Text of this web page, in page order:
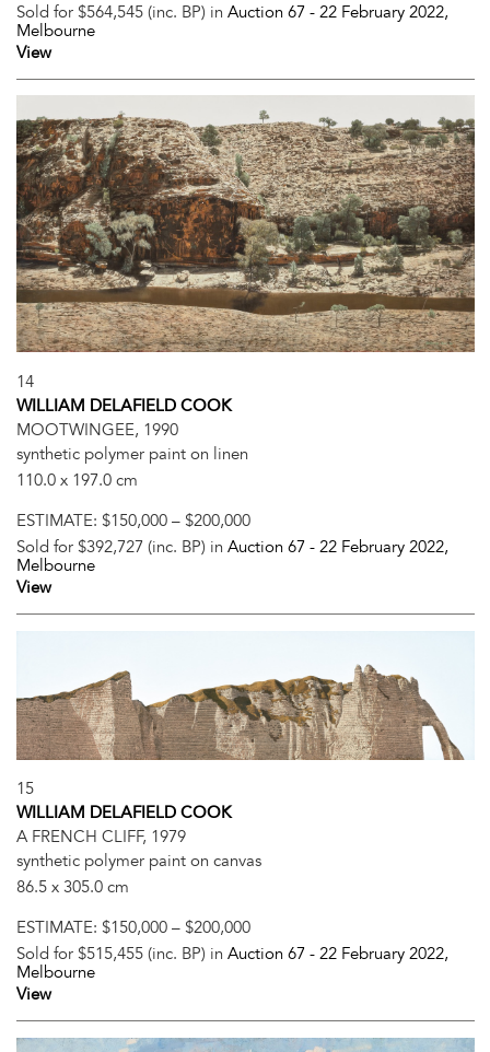
Sold for $564,545 (inc. BP) in Auction 67 - 22 February 2022,
Melbourne
View
14
WILLIAM DELAFIELD COOK
MOOTWINGEE, 1990
synthetic polymer paint on linen
110.0 x 197.0 cm
ESTIMATE: $150,000 – $200,000
Sold for $392,727 (inc. BP) in Auction 67 - 22 February 2022,
Melbourne
View
15
WILLIAM DELAFIELD COOK
A FRENCH CLIFF, 1979
synthetic polymer paint on canvas
86.5 x 305.0 cm
ESTIMATE: $150,000 – $200,000
Sold for $515,455 (inc. BP) in Auction 67 - 22 February 2022,
Melbourne
View